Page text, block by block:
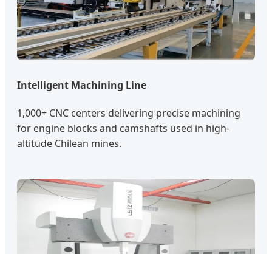
Intelligent Machining Line
1,000+ CNC centers delivering precise machining
for engine blocks and camshafts used in high-
altitude Chilean mines.